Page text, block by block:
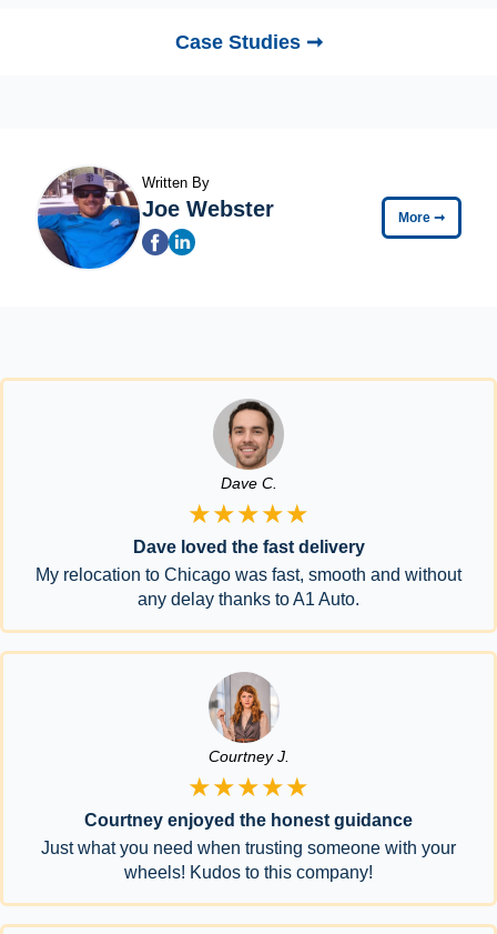
Case Studies ➞
Written By
Joe Webster More ➞
Dave C.
★★★★★
Dave loved the fast delivery
My relocation to Chicago was fast, smooth and without
any delay thanks to A1 Auto.
Courtney J.
★★★★★
Courtney enjoyed the honest guidance
Just what you need when trusting someone with your
wheels! Kudos to this company!